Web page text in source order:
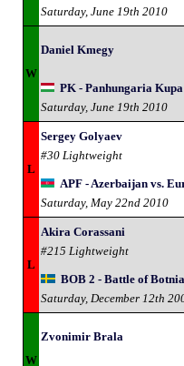
Saturday, June 19th 2010
W
Daniel Kmegy
PK - Panhungaria Kupa
Saturday, June 19th 2010
L
Sergey Golyaev
#30 Lightweight
APF - Azerbaijan vs.
Saturday, May 22nd 2010
L
Akira Corassani
#215 Lightweight
BOB 2 - Battle of Botnia
Saturday, December 12th
W
Zvonimir Brala